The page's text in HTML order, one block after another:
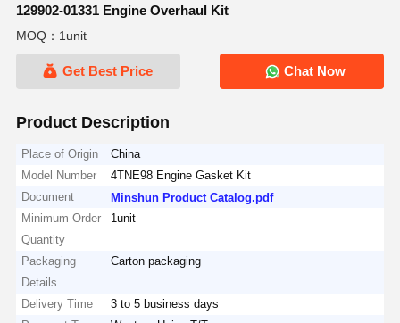
129902-01331 Engine Overhaul Kit
MOQ：1unit
Get Best Price Chat Now
Product Description
Place of Origin
China
Model Number
4TNE98 Engine Gasket Kit
Document
Minshun Product Catalog.pdf
Minimum Order
Quantity
1unit
Packaging
Details
Carton packaging
Delivery Time
3 to 5 business days